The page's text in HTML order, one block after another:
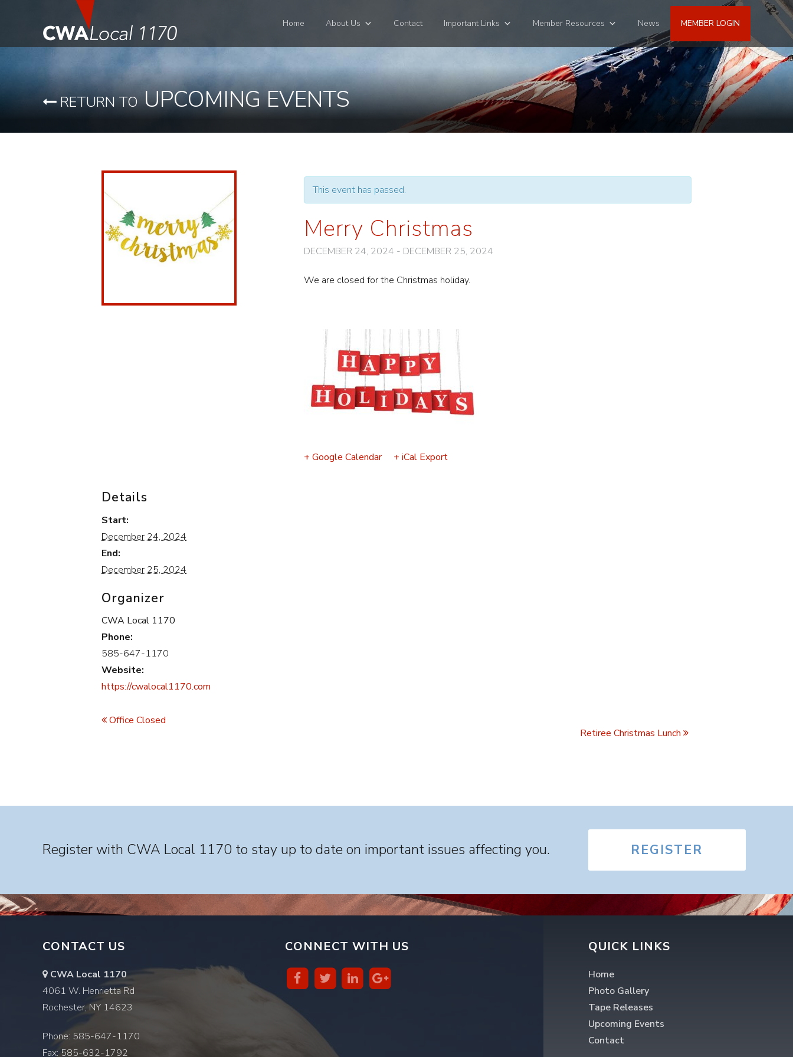
Home About Us Contact Important Links Member Resources News MEMBER LOGIN
RETURN TOUPCOMING EVENTS
This event has passed.
Merry Christmas
DECEMBER 24, 2024 - DECEMBER 25, 2024
Event
We are closed for the Christmas holiday.
+ Google Calendar + iCal Export
Details
Start:
December 24, 2024
End:
December 25, 2024
Organizer
CWA Local 1170
Phone:
585-647-1170
Website:
https://cwalocal1170.com
Navigation
Office Closed
Retiree Christmas Lunch
Register with CWA Local 1170 to stay up to date on important issues affecting you. REGISTER
CONTACT US
CWA Local 1170
4061 W. Henrietta Rd
Rochester, NY 14623
Phone: 585-647-1170
Fax: 585-632-1792
CONNECT WITH US QUICK LINKS
Home
Photo Gallery
Tape Releases
Upcoming Events
Contact